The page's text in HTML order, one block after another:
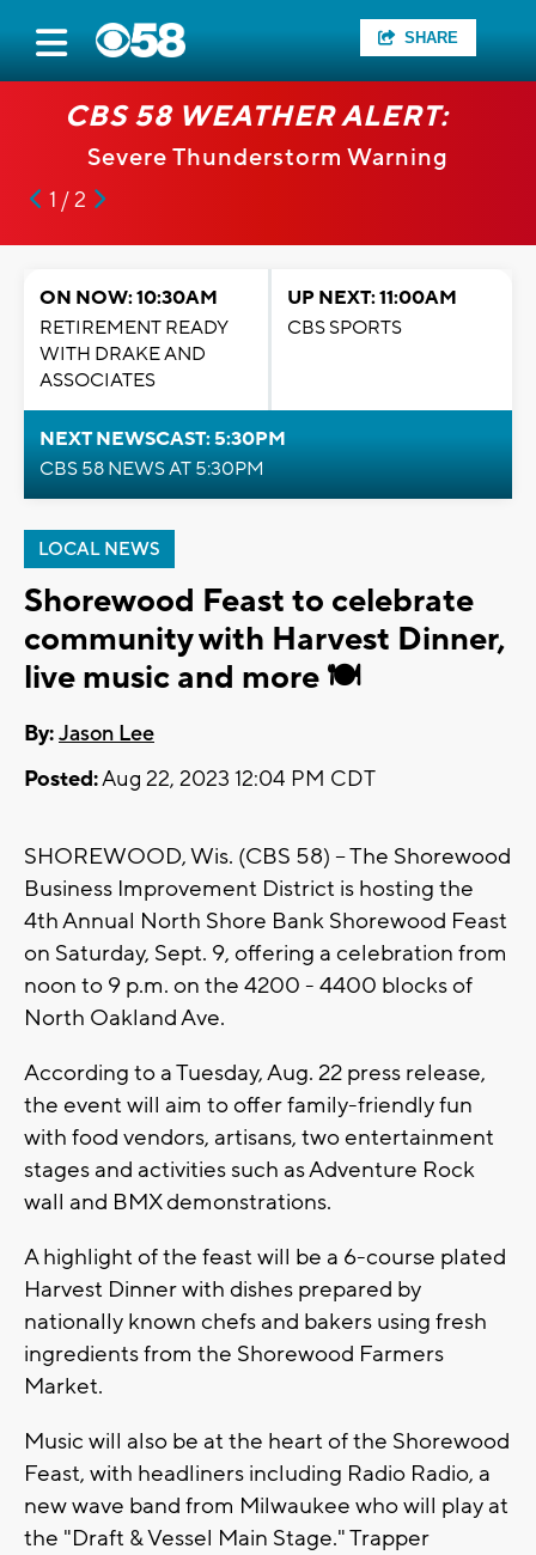
SHARE
CBS 58 WEATHER ALERT:
Severe Thunderstorm Warning
1 / 2
ON NOW: 10:30AM
RETIREMENT READY
WITH DRAKE AND
ASSOCIATES
UP NEXT: 11:00AM
CBS SPORTS
NEXT NEWSCAST: 5:30PM
CBS 58 NEWS AT 5:30PM
LOCAL NEWS
Shorewood Feast to celebrate
community with Harvest Dinner,
live music and more 🍽️
By:Jason Lee
Posted:Aug 22, 2023 12:04 PM CDT
SHOREWOOD, Wis. (CBS 58) -- The Shorewood
Business Improvement District is hosting the
4th Annual North Shore Bank Shorewood Feast
on Saturday, Sept. 9, offering a celebration from
noon to 9 p.m. on the 4200 - 4400 blocks of
North Oakland Ave.
According to a Tuesday, Aug. 22 press release,
the event will aim to offer family-friendly fun
with food vendors, artisans, two entertainment
stages and activities such as Adventure Rock
wall and BMX demonstrations.
A highlight of the feast will be a 6-course plated
Harvest Dinner with dishes prepared by
nationally known chefs and bakers using fresh
ingredients from the Shorewood Farmers
Market.
Music will also be at the heart of the Shorewood
Feast, with headliners including Radio Radio, a
new wave band from Milwaukee who will play at
the "Draft & Vessel Main Stage." Trapper